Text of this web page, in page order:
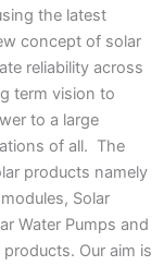
the latest
concept of solar
reliability across
term vision to
to a large
of all. The
products namely
Solar
Water Pumps and
Our aim is